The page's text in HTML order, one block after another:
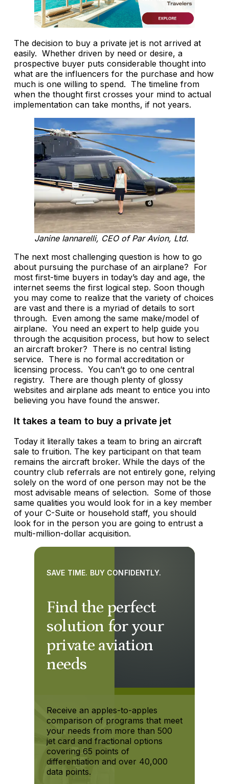
The decision to buy a private jet is not arrived at
easily. Whether driven by need or desire, a
prospective buyer puts considerable thought into
what are the influencers for the purchase and how
much is one willing to spend. The timeline from
when the thought first crosses your mind to actual
implementation can take months, if not years.
Janine Iannarelli, CEO of Par Avion, Ltd.
The next most challenging question is how to go
about pursuing the purchase of an airplane? For
most first-time buyers in today’s day and age, the
internet seems the first logical step. Soon though
you may come to realize that the variety of choices
are vast and there is a myriad of details to sort
through. Even among the same make/model of
airplane. You need an expert to help guide you
through the acquisition process, but how to select
an aircraft broker? There is no central listing
service. There is no formal accreditation or
licensing process. You can’t go to one central
registry. There are though plenty of glossy
websites and airplane ads meant to entice you into
believing you have found the answer.
It takes a team to buy a private jet
Today it literally takes a team to bring an aircraft
sale to fruition. The key participant on that team
remains the aircraft broker. While the days of the
country club referrals are not entirely gone, relying
solely on the word of one person may not be the
most advisable means of selection. Some of those
same qualities you would look for in a key member
of your C-Suite or household staff, you should
look for in the person you are going to entrust a
multi-million-dollar acquisition.
Find the perfect
solution for your
private aviation
needs
SAVE TIME. BUY CONFIDENTLY.
Receive an apples-to-apples
comparison of programs that meet
your needs from more than 500
jet card and fractional options
covering 65 points of
differentiation and over 40,000
data points.